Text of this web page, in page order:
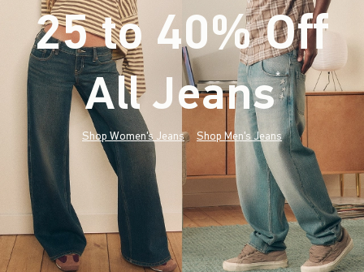
25 to 40% Off
All Jeans*(footnote)
Shop Women's Jeans Shop Men's Jeans